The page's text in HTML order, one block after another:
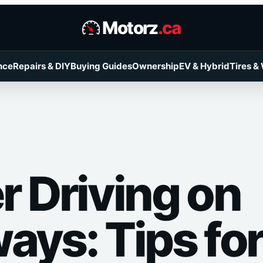
Motorz.ca
Repairs & DIYBuying GuidesOwnershipEV & HybridTires &
Driving on
Tips